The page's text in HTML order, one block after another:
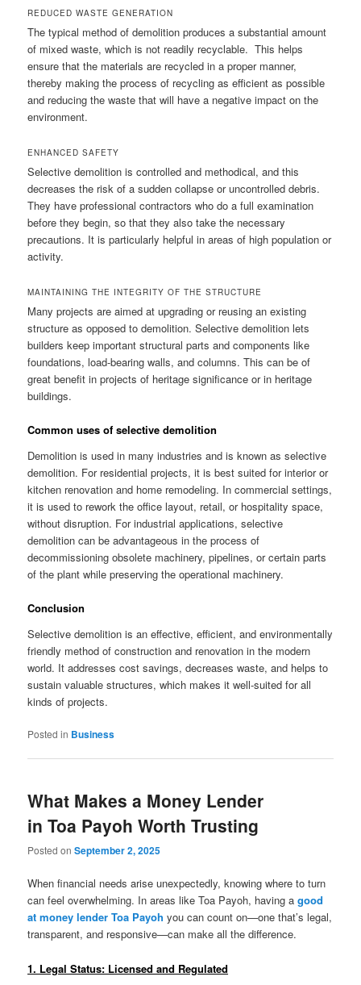
REDUCED WASTE GENERATION
The typical method of demolition produces a substantial amount
of mixed waste, which is not readily recyclable. This helps
ensure that the materials are recycled in a proper manner,
thereby making the process of recycling as efficient as possible
and reducing the waste that will have a negative impact on the
environment.
ENHANCED SAFETY
Selective demolition is controlled and methodical, and this
decreases the risk of a sudden collapse or uncontrolled debris.
They have professional contractors who do a full examination
before they begin, so that they also take the necessary
precautions. It is particularly helpful in areas of high population or
activity.
MAINTAINING THE INTEGRITY OF THE STRUCTURE
Many projects are aimed at upgrading or reusing an existing
structure as opposed to demolition. Selective demolition lets
builders keep important structural parts and components like
foundations, load-bearing walls, and columns. This can be of
great benefit in projects of heritage significance or in heritage
buildings.
Common uses of selective demolition
Demolition is used in many industries and is known as selective
demolition. For residential projects, it is best suited for interior or
kitchen renovation and home remodeling. In commercial settings,
it is used to rework the office layout, retail, or hospitality space,
without disruption. For industrial applications, selective
demolition can be advantageous in the process of
decommissioning obsolete machinery, pipelines, or certain parts
of the plant while preserving the operational machinery.
Conclusion
Selective demolition is an effective, efficient, and environmentally
friendly method of construction and renovation in the modern
world. It addresses cost savings, decreases waste, and helps to
sustain valuable structures, which makes it well-suited for all
kinds of projects.
Posted in Business
What Makes a Money Lender
in Toa Payoh Worth Trusting
Posted onSeptember 2, 2025
When financial needs arise unexpectedly, knowing where to turn
can feel overwhelming. In areas like Toa Payoh, having agood
at money lender Toa Payoh you can count on—one that’s legal,
transparent, and responsive—can make all the difference.
1. Legal Status: Licensed and Regulated